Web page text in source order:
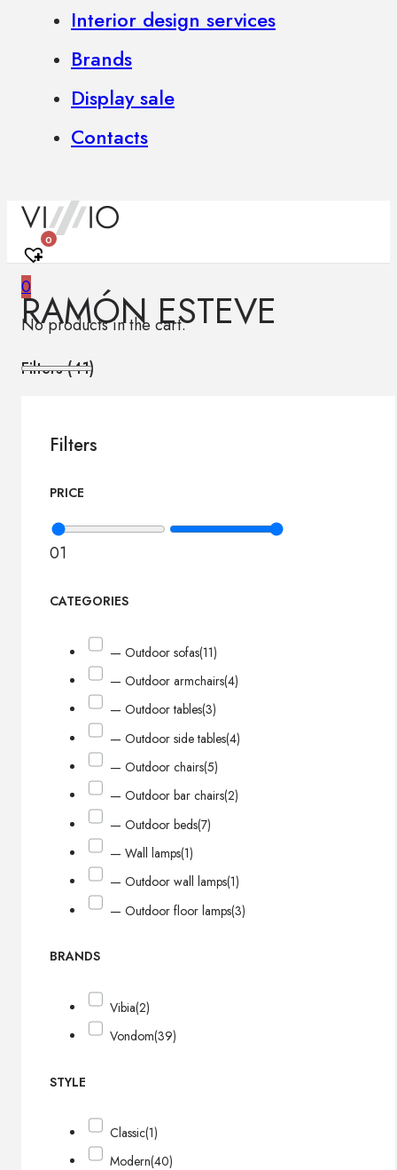
Interior design services
Brands
Display sale
Contacts
0
0
No products in the cart.
RAMÓN ESTEVE
Filters (41)
Filters
PRICE
01
CATEGORIES
— Outdoor sofas(11)
— Outdoor armchairs(4)
— Outdoor tables(3)
— Outdoor side tables(4)
— Outdoor chairs(5)
— Outdoor bar chairs(2)
— Outdoor beds(7)
— Wall lamps(1)
— Outdoor wall lamps(1)
— Outdoor floor lamps(3)
BRANDS
Vibia(2)
Vondom(39)
STYLE
Classic(1)
Modern(40)